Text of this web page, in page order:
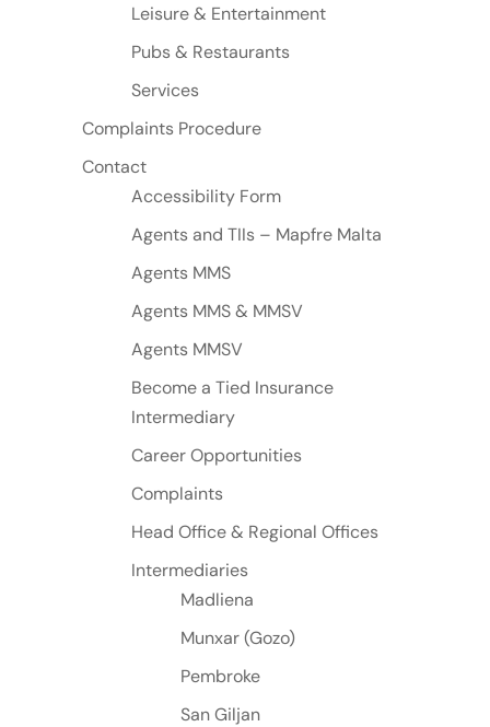
Leisure & Entertainment
Pubs & Restaurants
Services
Complaints Procedure
Contact
Accessibility Form
Agents and TIIs – Mapfre Malta
Agents MMS
Agents MMS & MMSV
Agents MMSV
Become a Tied Insurance
Intermediary
Career Opportunities
Complaints
Head Office & Regional Offices
Intermediaries
Madliena
Munxar (Gozo)
Pembroke
San Giljan